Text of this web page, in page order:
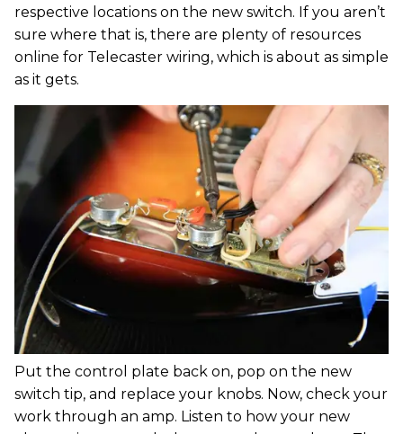
respective locations on the new switch. If you aren’t
sure where that is, there are plenty of resources
online for Telecaster wiring, which is about as simple
as it gets.
Put the control plate back on, pop on the new
switch tip, and replace your knobs. Now, check your
work through an amp. Listen to how your new